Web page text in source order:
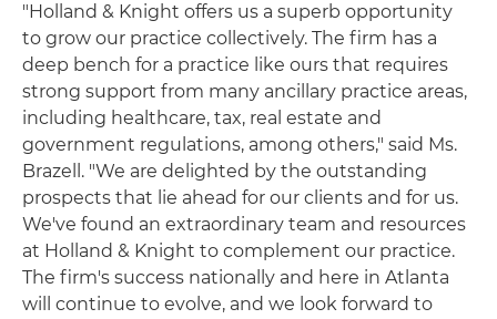
"Holland & Knight offers us a superb opportunity
to grow our practice collectively. The firm has a
deep bench for a practice like ours that requires
strong support from many ancillary practice areas,
including healthcare, tax, real estate and
government regulations, among others," said Ms.
Brazell. "We are delighted by the outstanding
prospects that lie ahead for our clients and for us.
We've found an extraordinary team and resources
at Holland & Knight to complement our practice.
The firm's success nationally and here in Atlanta
will continue to evolve, and we look forward to